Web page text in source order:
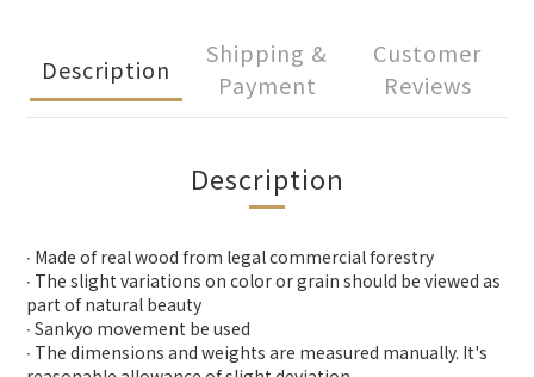
Description
Shipping &
Payment
Customer
Reviews
Description
∙ Made of real wood from legal commercial forestry
∙ The slight variations on color or grain should be viewed as
part of natural beauty
∙ Sankyo movement be used
∙ The dimensions and weights are measured manually. It's